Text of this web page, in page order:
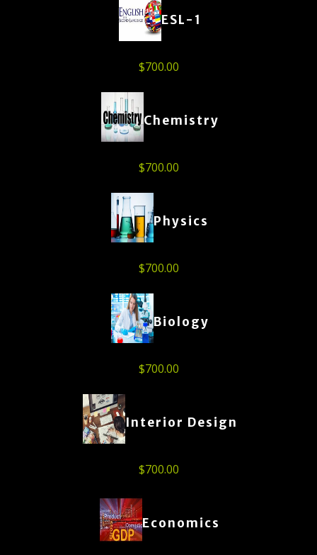
ESL-1
$700.00
Chemistry
$700.00
Physics
$700.00
Biology
$700.00
Interior Design
$700.00
Economics